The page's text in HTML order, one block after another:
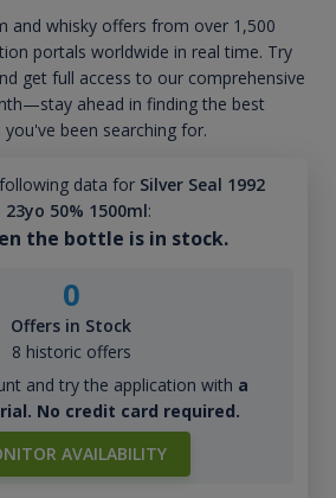
and whisky offers from over 1,500
portals worldwide in real time. Try
get full access to our comprehensive
ahead in finding the best
been searching for.
data for Silver Seal 1992
50% 1500ml:
the bottle is in stock.
0
Offers in Stock
8 historic offers
and try the application with a
No credit card required.
AVAILABILITY